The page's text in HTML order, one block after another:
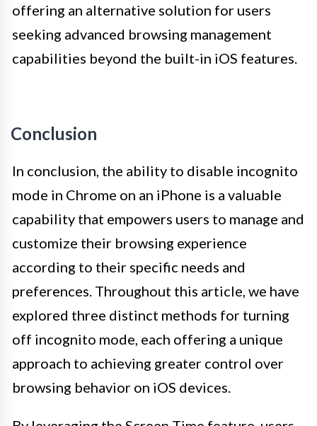
offering an alternative solution for users
seeking advanced browsing management
capabilities beyond the built-in iOS features.
Conclusion
In conclusion, the ability to disable incognito
mode in Chrome on an iPhone is a valuable
capability that empowers users to manage and
customize their browsing experience
according to their specific needs and
preferences. Throughout this article, we have
explored three distinct methods for turning
off incognito mode, each offering a unique
approach to achieving greater control over
browsing behavior on iOS devices.